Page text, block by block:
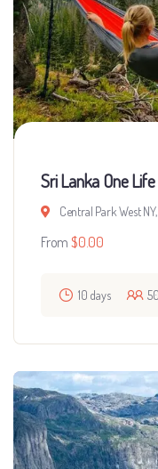
Sri Lanka One
Central Park West
From $0.00
10 days 50